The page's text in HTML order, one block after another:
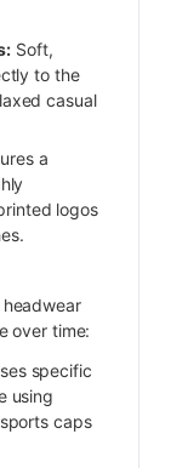
Soft,
to the
casual
a
logos
over time:
specific
using
caps